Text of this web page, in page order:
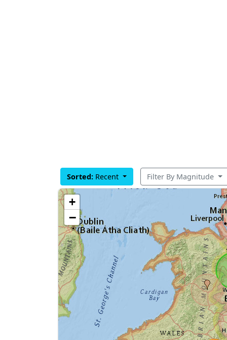
Sorted: Recent Filter By Magnitude
+
−